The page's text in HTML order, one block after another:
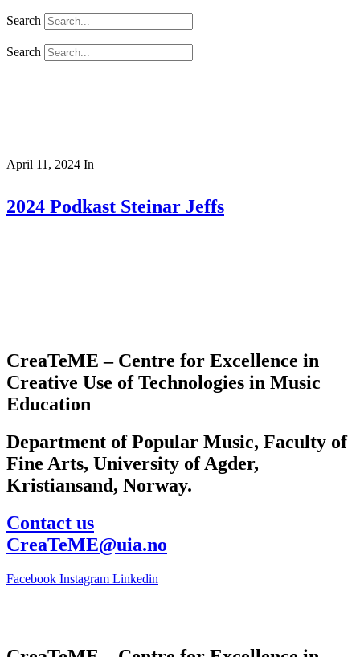
Search
Search
April 11, 2024 In
2024 Podkast Steinar Jeffs
CreaTeME – Centre for Excellence in
Creative Use of Technologies in Music
Education
Department of Popular Music, Faculty of
Fine Arts, University of Agder,
Kristiansand, Norway.
Contact us
CreaTeME@uia.no
Facebook Instagram Linkedin